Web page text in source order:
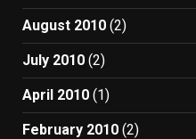
August 2010 (2)
July 2010 (2)
April 2010 (1)
February 2010 (2)